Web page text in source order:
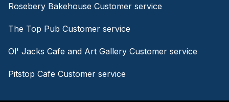
Rosebery Bakehouse Customer service
The Top Pub Customer service
Ol' Jacks Cafe and Art Gallery Customer service
Pitstop Cafe Customer service